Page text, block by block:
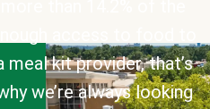
meal kit provider, that’s
we’re always looking